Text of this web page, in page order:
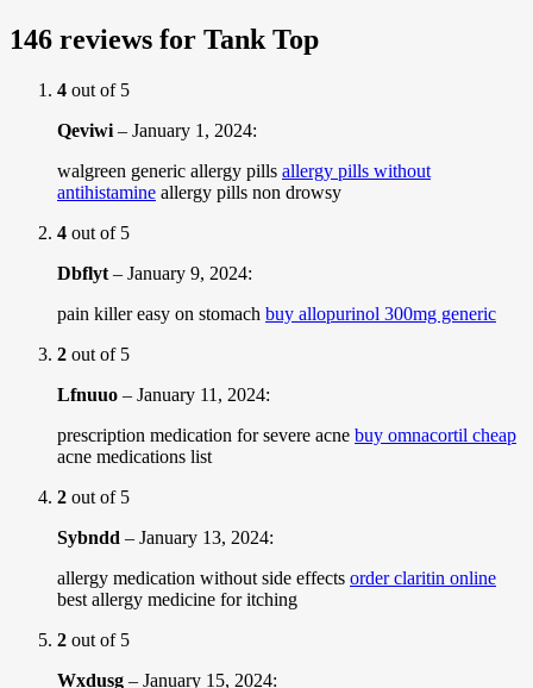
146 reviews for Tank Top
4 out of 5
Qeviwi – January 1, 2024:
walgreen generic allergy pills allergy pills without
antihistamine allergy pills non drowsy
4 out of 5
Dbflyt – January 9, 2024:
pain killer easy on stomach buy allopurinol 300mg generic
2 out of 5
Lfnuuo – January 11, 2024:
prescription medication for severe acne buy omnacortil cheap
acne medications list
2 out of 5
Sybndd – January 13, 2024:
allergy medication without side effects order claritin online
best allergy medicine for itching
2 out of 5
Wxdusg – January 15, 2024: